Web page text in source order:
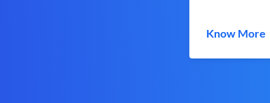
Know More